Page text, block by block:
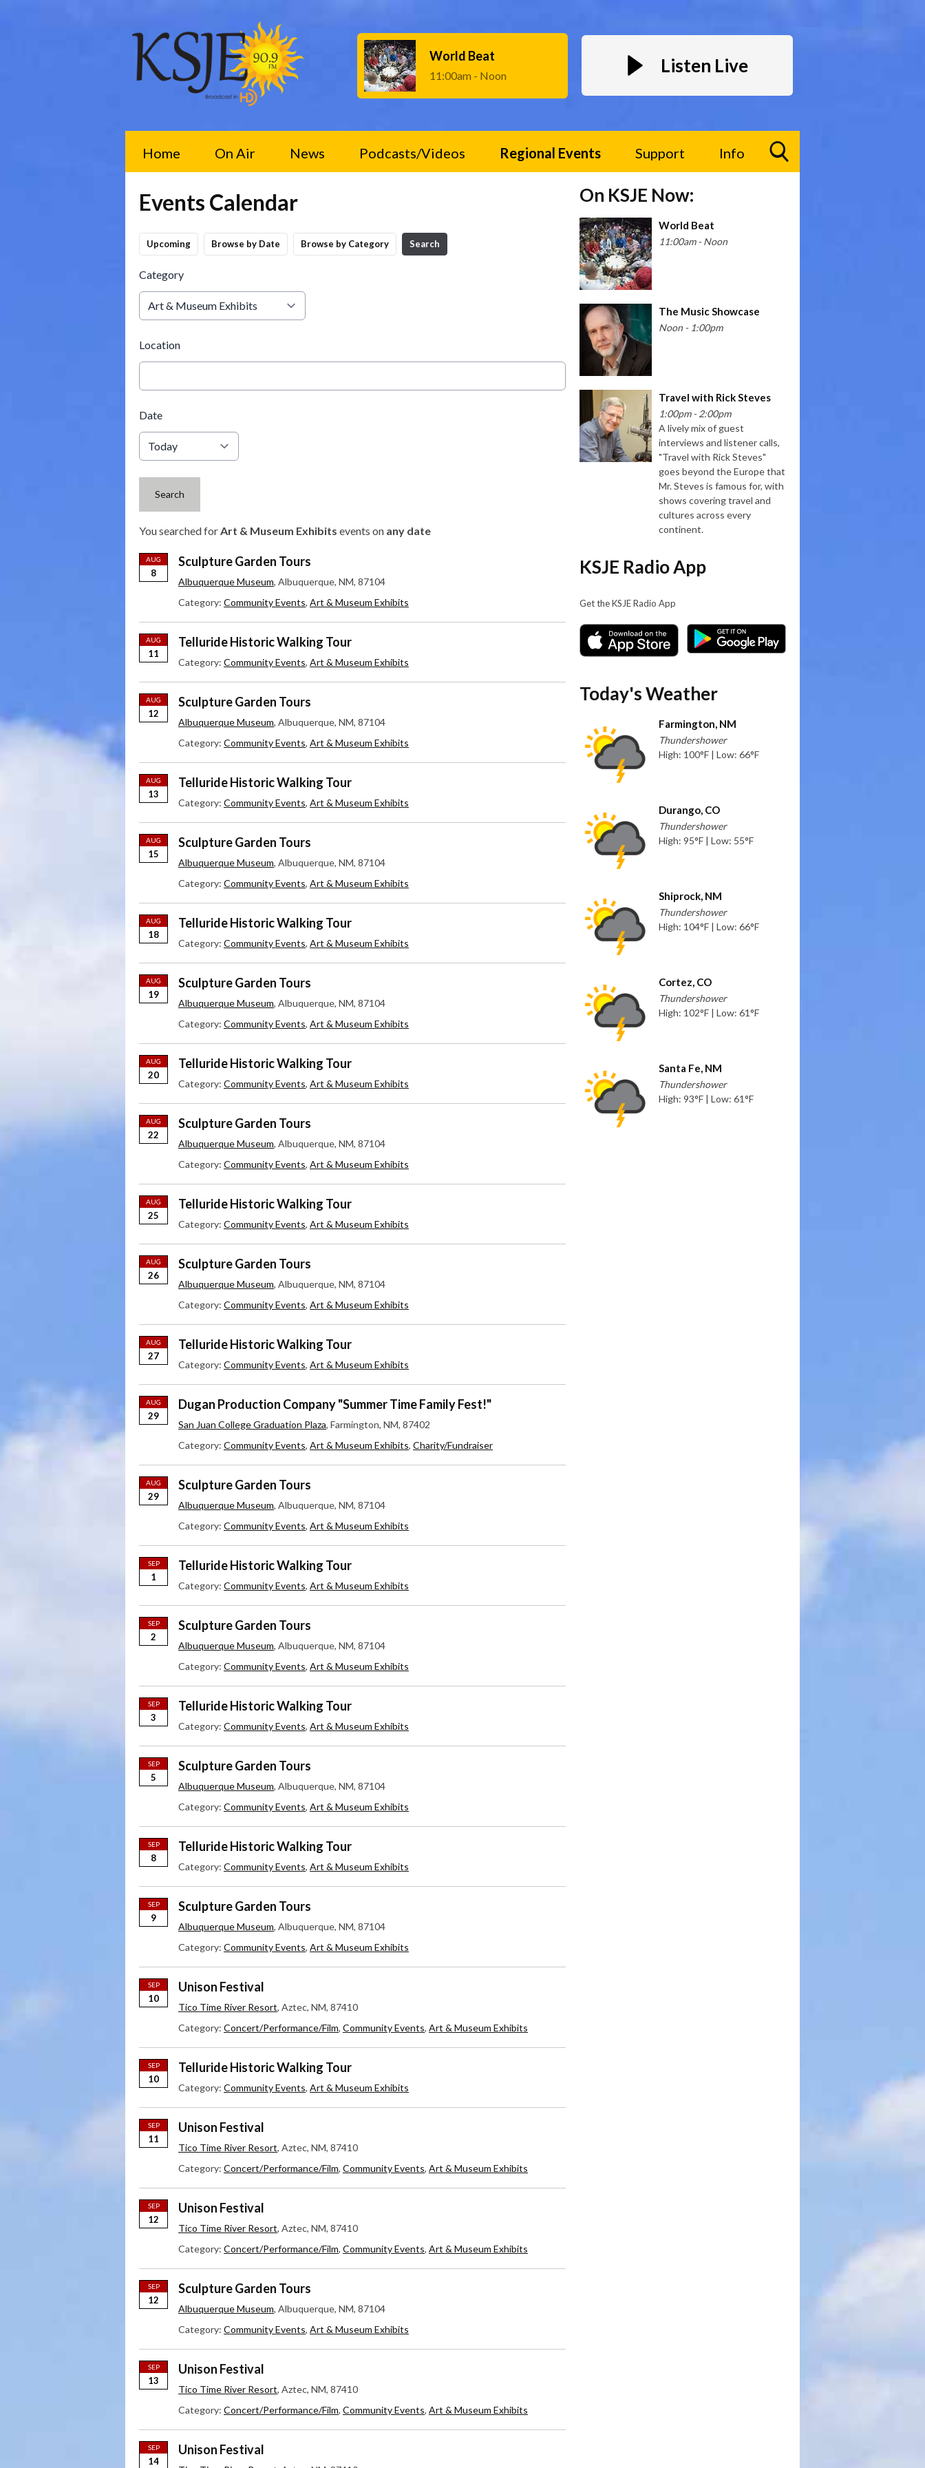
World Beat
11:00am - Noon Listen Live
Home On Air News Podcasts/Videos Regional Events Support Info
Events Calendar
Upcoming Browse by Date Browse by Category Search
Category
Location
Date
Search
You searched forArt & Museum Exhibits events on any date
AUG
8
Sculpture Garden Tours
Albuquerque Museum, Albuquerque, NM, 87104
Category: Community Events, Art & Museum Exhibits
AUG
11
Telluride Historic Walking Tour
Category: Community Events, Art & Museum Exhibits
AUG
12
Sculpture Garden Tours
Albuquerque Museum, Albuquerque, NM, 87104
Category: Community Events, Art & Museum Exhibits
AUG
13
Telluride Historic Walking Tour
Category: Community Events, Art & Museum Exhibits
AUG
15
Sculpture Garden Tours
Albuquerque Museum, Albuquerque, NM, 87104
Category: Community Events, Art & Museum Exhibits
AUG
18
Telluride Historic Walking Tour
Category: Community Events, Art & Museum Exhibits
AUG
19
Sculpture Garden Tours
Albuquerque Museum, Albuquerque, NM, 87104
Category: Community Events, Art & Museum Exhibits
AUG
20
Telluride Historic Walking Tour
Category: Community Events, Art & Museum Exhibits
AUG
22
Sculpture Garden Tours
Albuquerque Museum, Albuquerque, NM, 87104
Category: Community Events, Art & Museum Exhibits
AUG
25
Telluride Historic Walking Tour
Category: Community Events, Art & Museum Exhibits
AUG
26
Sculpture Garden Tours
Albuquerque Museum, Albuquerque, NM, 87104
Category: Community Events, Art & Museum Exhibits
AUG
27
Telluride Historic Walking Tour
Category: Community Events, Art & Museum Exhibits
AUG
29
Dugan Production Company "Summer Time Family Fest!"
San Juan College Graduation Plaza, Farmington, NM, 87402
Category: Community Events, Art & Museum Exhibits, Charity/Fundraiser
AUG
29
Sculpture Garden Tours
Albuquerque Museum, Albuquerque, NM, 87104
Category: Community Events, Art & Museum Exhibits
SEP
1
Telluride Historic Walking Tour
Category: Community Events, Art & Museum Exhibits
SEP
2
Sculpture Garden Tours
Albuquerque Museum, Albuquerque, NM, 87104
Category: Community Events, Art & Museum Exhibits
SEP
3
Telluride Historic Walking Tour
Category: Community Events, Art & Museum Exhibits
SEP
5
Sculpture Garden Tours
Albuquerque Museum, Albuquerque, NM, 87104
Category: Community Events, Art & Museum Exhibits
SEP
8
Telluride Historic Walking Tour
Category: Community Events, Art & Museum Exhibits
SEP
9
Sculpture Garden Tours
Albuquerque Museum, Albuquerque, NM, 87104
Category: Community Events, Art & Museum Exhibits
SEP
10
Unison Festival
Tico Time River Resort, Aztec, NM, 87410
Category: Concert/Performance/Film, Community Events, Art & Museum Exhibits
SEP
10
Telluride Historic Walking Tour
Category: Community Events, Art & Museum Exhibits
SEP
11
Unison Festival
Tico Time River Resort, Aztec, NM, 87410
Category: Concert/Performance/Film, Community Events, Art & Museum Exhibits
SEP
12
Unison Festival
Tico Time River Resort, Aztec, NM, 87410
Category: Concert/Performance/Film, Community Events, Art & Museum Exhibits
SEP
12
Sculpture Garden Tours
Albuquerque Museum, Albuquerque, NM, 87104
Category: Community Events, Art & Museum Exhibits
SEP
13
Unison Festival
Tico Time River Resort, Aztec, NM, 87410
Category: Concert/Performance/Film, Community Events, Art & Museum Exhibits
SEP
14
Unison Festival
On KSJE Now:
World Beat
11:00am - Noon
The Music Showcase
Noon - 1:00pm
Travel with Rick Steves
1:00pm - 2:00pm
A lively mix of guest
interviews and listener calls,
"Travel with Rick Steves"
goes beyond the Europe that
Mr. Steves is famous for, with
shows covering travel and
cultures across every
continent.
KSJE Radio App
Get the KSJE Radio App
Today's Weather
Farmington, NM
Thundershower
High: 100°F | Low: 66°F
Durango, CO
Thundershower
High: 95°F | Low: 55°F
Shiprock, NM
Thundershower
High: 104°F | Low: 66°F
Cortez, CO
Thundershower
High: 102°F | Low: 61°F
Santa Fe, NM
Thundershower
High: 93°F | Low: 61°F